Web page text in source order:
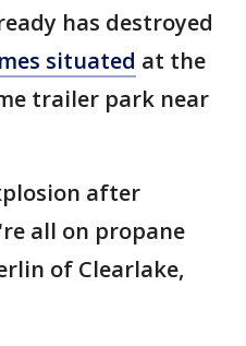
has destroyed
situated at the
trailer park near
after
all on propane
of Clearlake,